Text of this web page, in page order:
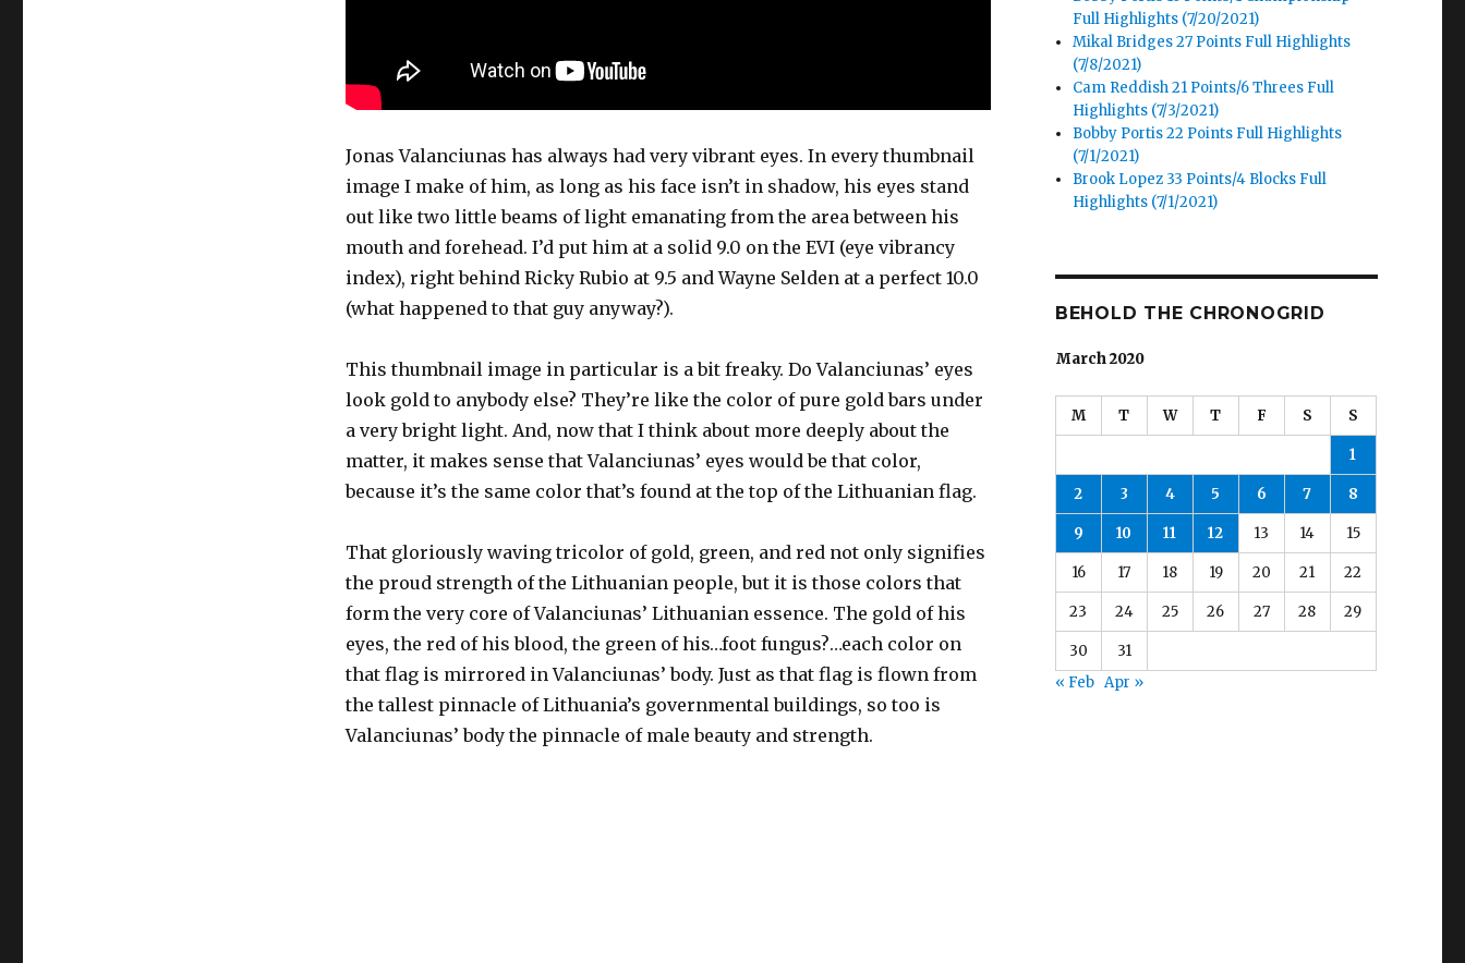
Jonas Valanciunas has always had very vibrant eyes. In every thumbnail
image I make of him, as long as his face isn’t in shadow, his eyes stand
out like two little beams of light emanating from the area between his
mouth and forehead. I’d put him at a solid 9.0 on the EVI (eye vibrancy
index), right behind Ricky Rubio at 9.5 and Wayne Selden at a perfect 10.0
(what happened to that guy anyway?).
This thumbnail image in particular is a bit freaky. Do Valanciunas’ eyes
look gold to anybody else? They’re like the color of pure gold bars under
a very bright light. And, now that I think about more deeply about the
matter, it makes sense that Valanciunas’ eyes would be that color,
because it’s the same color that’s found at the top of the Lithuanian flag.
That gloriously waving tricolor of gold, green, and red not only signifies
the proud strength of the Lithuanian people, but it is those colors that
form the very core of Valanciunas’ Lithuanian essence. The gold of his
eyes, the red of his blood, the green of his…foot fungus?…each color on
that flag is mirrored in Valanciunas’ body. Just as that flag is flown from
the tallest pinnacle of Lithuania’s governmental buildings, so too is
Valanciunas’ body the pinnacle of male beauty and strength.
Full Highlights (7/20/2021)
Mikal Bridges 27 Points Full Highlights
(7/8/2021)
Cam Reddish 21 Points/6 Threes Full
Highlights (7/3/2021)
Bobby Portis 22 Points Full Highlights
(7/1/2021)
Brook Lopez 33 Points/4 Blocks Full
Highlights (7/1/2021)
BEHOLD THE CHRONOGRID
March 2020
M T W T F S S
1
2 3 4 5 6 7 8
9 10 11 12 13 14 15
16 17 18 19 20 21 22
23 24 25 26 27 28 29
30
31
« Feb Apr »